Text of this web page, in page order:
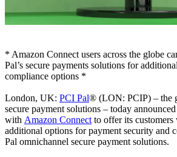
* Amazon Connect users across the globe
Pal’s secure payments solutions for
compliance options *
London, UK: PCI Pal® (LON: PCIP) – the
secure payment solutions – today
with Amazon Connect to offer its
additional options for payment security and
Pal omnichannel secure payment solutions.